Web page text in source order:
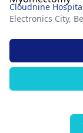
Cloudnine
Electronics City,